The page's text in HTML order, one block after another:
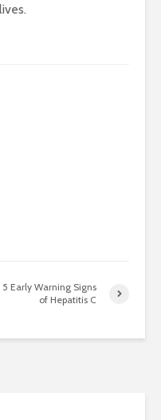
5 Early Warning Signs
of Hepatitis C